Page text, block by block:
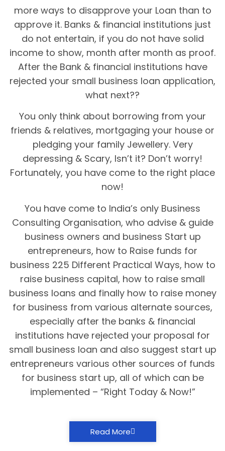
more ways to disapprove your Loan than to
approve it. Banks & financial institutions just
do not entertain, if you do not have solid
income to show, month after month as proof.
After the Bank & financial institutions have
rejected your small business loan application,
what next??
You only think about borrowing from your
friends & relatives, mortgaging your house or
pledging your family Jewellery. Very
depressing & Scary, Isn’t it? Don’t worry!
Fortunately, you have come to the right place
now!
You have come to India’s only Business
Consulting Organisation, who advise & guide
business owners and business Start up
entrepreneurs, how to Raise funds for
business 225 Different Practical Ways, how to
raise business capital, how to raise small
business loans and finally how to raise money
for business from various alternate sources,
especially after the banks & financial
institutions have rejected your proposal for
small business loan and also suggest start up
entrepreneurs various other sources of funds
for business start up, all of which can be
implemented – “Right Today & Now!”
Read More